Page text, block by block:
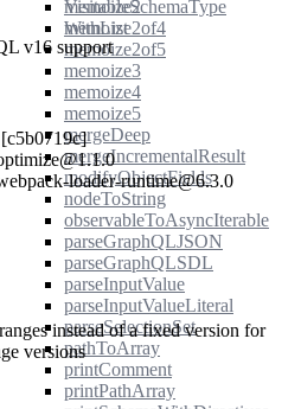
memoize2
memoize2of4
memoize2of5
memoize3
memoize4
memoize5
mergeDeep
mergeIncrementalResult
modifyObjectFields
nodeToString
observableToAsyncIterable
parseGraphQLJSON
parseGraphQLSDL
parseInputValue
parseInputValueLiteral
parseSelectionSet
pathToArray
printComment
printPathArray
VisitableSchemaType
WithList
v16 support
loader-runtime@6.3.0
instead of a fixed version for
versions